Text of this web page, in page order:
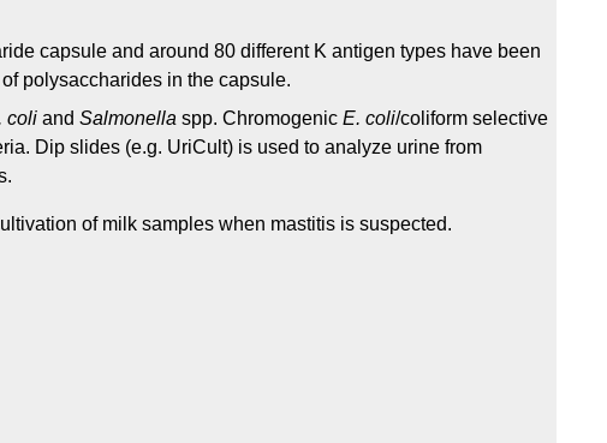
capsule and around 80 different K antigen types have been
polysaccharides in the capsule.
coli and Salmonella spp. Chromogenic E. coli/coliform selective
Dip slides (e.g. UriCult) is used to analyze urine from
of milk samples when mastitis is suspected.